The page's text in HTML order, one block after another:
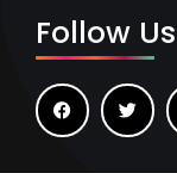
Follow Us